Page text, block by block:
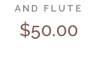
AND FLUTE
$50.00